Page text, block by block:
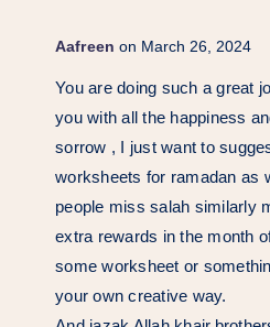
Aafreen on March 26, 2024
You are doing such a great
you with all the happiness
sorrow , I just want to
worksheets for ramadan as
people miss salah similarly
extra rewards in the month
some worksheet or
your own creative way.